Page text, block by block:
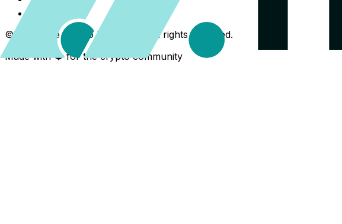
©
The Crypto Back Yard. All rights reserved.
Made with ❤️ for the crypto community